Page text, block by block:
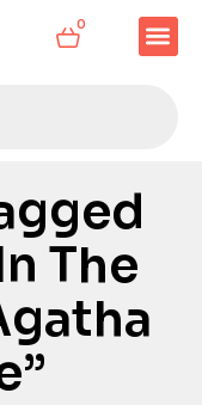
0
The